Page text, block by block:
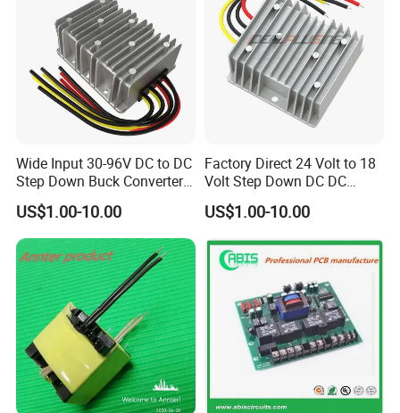
Wide Input 30-96V DC to DC
Step Down Buck Converter
80V to 24V 10A 20A 30A
720W 600W Step Down
Converter
US$1.00-10.00
Factory Direct 24 Volt to 18
Volt Step Down DC DC
Converter 24V to 18V 5A
10A 15A 20A Power
US$1.00-10.00